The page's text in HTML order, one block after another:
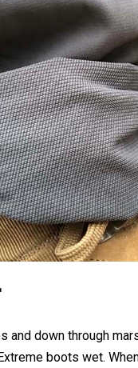
and down through
boots wet.